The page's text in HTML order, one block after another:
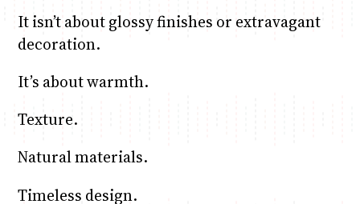
It isn’t about glossy finishes or extravagant
decoration.
It’s about warmth.
Texture.
Natural materials.
Timeless design.